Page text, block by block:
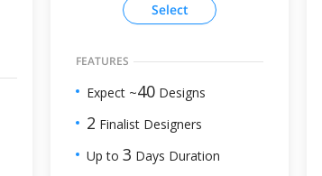
Select
FEATURES
Expect ~40 Designs
2 Finalist Designers
Up to 3 Days Duration